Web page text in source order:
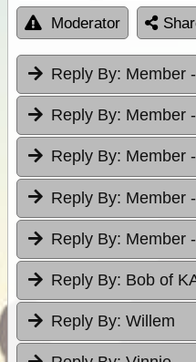
Moderator
Reply By: Member
Reply By: Member
Reply By: Member
Reply By: Member
Reply By: Member
Reply By: Bob of
Reply By: Willem